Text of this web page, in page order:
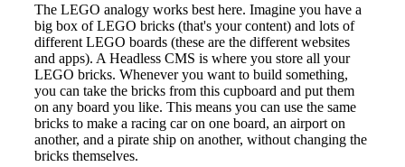
The LEGO analogy works best here. Imagine you have a
big box of LEGO bricks (that's your content) and lots of
different LEGO boards (these are the different websites
and apps). A Headless CMS is where you store all your
LEGO bricks. Whenever you want to build something,
you can take the bricks from this cupboard and put them
on any board you like. This means you can use the same
bricks to make a racing car on one board, an airport on
another, and a pirate ship on another, without changing the
bricks themselves.